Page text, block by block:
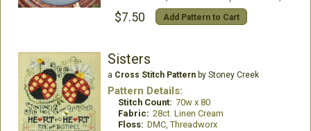
$7.50 Add Pattern to Cart
Sisters
a Cross Stitch Patternby Stoney Creek
Pattern Details:
Stitch Count: 70w x 80
Fabric: 28ct. Linen Cream
Floss: DMC, Threadworx